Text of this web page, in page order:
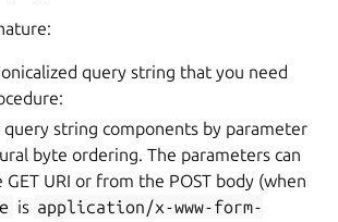
query string that you need
query string components by parameter
byte ordering. The parameters can
URI or from the POST body (when
is application/x-www-form-